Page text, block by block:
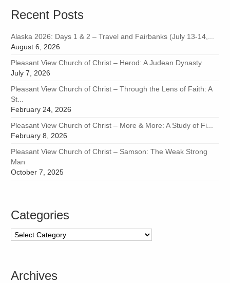
Recent Posts
Alaska 2026: Days 1 & 2 – Travel and Fairbanks (July 13-14,...
August 6, 2026
Pleasant View Church of Christ – Herod: A Judean Dynasty
July 7, 2026
Pleasant View Church of Christ – Through the Lens of Faith: A
St...
February 24, 2026
Pleasant View Church of Christ – More & More: A Study of Fi...
February 8, 2026
Pleasant View Church of Christ – Samson: The Weak Strong
Man
October 7, 2025
Categories
Categories
Archives